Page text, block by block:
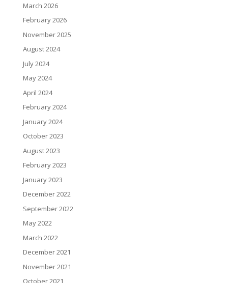
March 2026
February 2026
November 2025
August 2024
July 2024
May 2024
April 2024
February 2024
January 2024
October 2023
August 2023
February 2023
January 2023
December 2022
September 2022
May 2022
March 2022
December 2021
November 2021
October 2021